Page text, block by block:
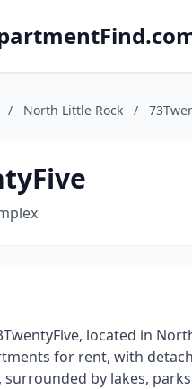
/ North Little Rock /
located in
for rent, with
surrounded by lakes,